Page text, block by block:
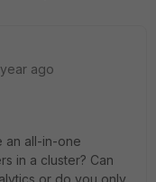
ago
an all-in-one
in a cluster? Can
or do you only